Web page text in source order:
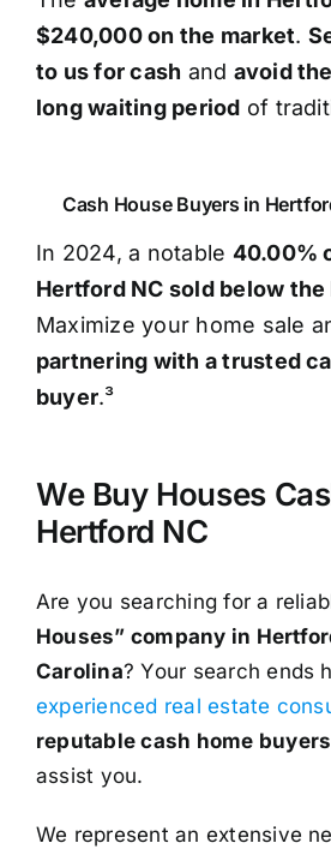
$240,000 on the market.
to us for cash and avoid
long waiting period of
Cash House Buyers in
In 2024, a notable 40.00%
Hertford NC sold below
Maximize your home sale
partnering with a trusted
buyer.³
We Buy Houses
Hertford NC
Are you searching for a
Houses” company in
Carolina? Your search ends
experienced real estate
reputable cash home buyers
assist you.
We represent an extensive